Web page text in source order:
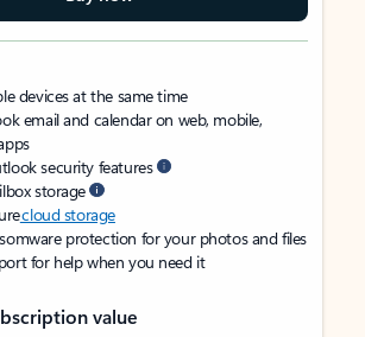
devices at the same time
email and calendar on web, mobile,
security features
storage
cloud storage
protection for your photos and files
for help when you need it
value